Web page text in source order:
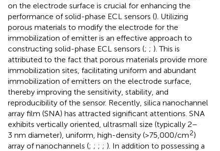
on the electrode surface is crucial for enhancing the
performance of solid-phase ECL sensors (). Utilizing
porous materials to modify the electrode for the
immobilization of emitter is an effective approach to
constructing solid-phase ECL sensors (; ; ). This is
attributed to the fact that porous materials provide more
immobilization sites, facilitating uniform and abundant
immobilization of emitters on the electrode surface,
thereby improving the sensitivity, stability, and
reproducibility of the sensor. Recently, silica nanochannel
array film (SNA) has attracted significant attentions. SNA
exhibits vertically oriented, ultrasmall size (typically 2–
3 nm diameter), uniform, high-density (>75,000/cm2)
array of nanochannels (; ; ; ; ). In addition to possessing a